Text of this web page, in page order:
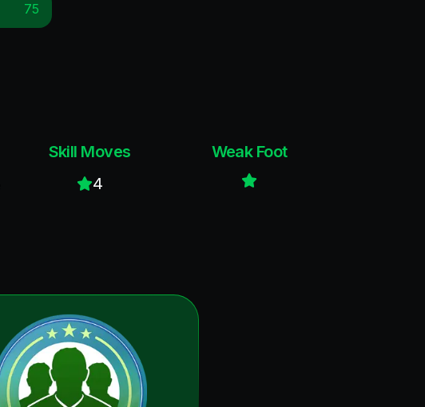
75
Skill Moves
4
Weak Foot